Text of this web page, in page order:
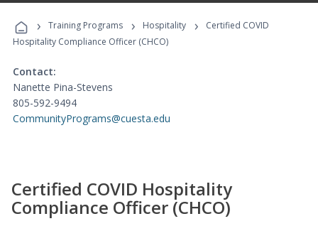
Programs
› Training Programs › Hospitality ›
Certified COVID
Hospitality Compliance Officer (CHCO)
Contact:
Nanette Pina-Stevens
805-592-9494
CommunityPrograms@cuesta.edu
Certified COVID Hospitality
Compliance Officer (CHCO)